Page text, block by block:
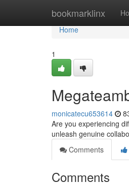
bookmarklinx
Home
Home
1
monicatecu653614
Are you experiencing
unleash genuine
Comments
Comments